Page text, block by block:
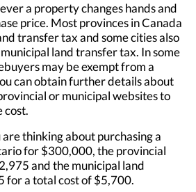
a property changes hands and
price. Most provinces in Canada
transfer tax and some cities also
land transfer tax. In some
may be exempt from a
can obtain further details about
or municipal websites to
cost.
thinking about purchasing a
for $300,000, the provincial
and the municipal land
for a total cost of $5,700.